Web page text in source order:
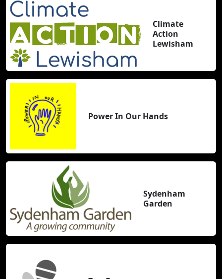
Climate
Action
Lewisham
Power In Our Hands
Sydenham
Garden